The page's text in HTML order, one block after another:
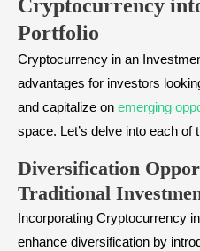
Cryptocurrency
Portfolio
Cryptocurrency in an
advantages for investors
and capitalize on emerging
space. Let’s delve into each of
Diversification
Traditional
Incorporating Cryptocurrency
enhance diversification by